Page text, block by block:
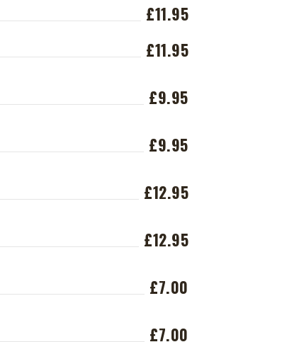
£11.95
£11.95
£9.95
£9.95
£12.95
£12.95
£7.00
£7.00